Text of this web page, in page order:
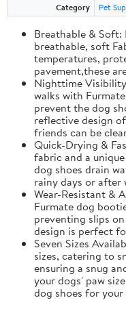
Category
Pet
Breathable & Soft:
breathable, soft
temperatures,
pavement,these
Nighttime
walks with
prevent the dog
reflective design
friends can be
Quick-Drying &
fabric and a
dog shoes drain
rainy days or after
Wear-Resistant &
Furmate dog
preventing slips
design is perfect
Seven Sizes
sizes, catering to
ensuring a snug
your dogs' paw
dog shoes for your